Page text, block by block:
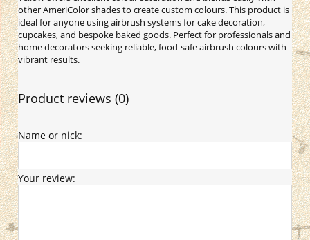
other AmeriColor shades to create custom colours. This product is
ideal for anyone using airbrush systems for cake decoration,
cupcakes, and bespoke baked goods. Perfect for professionals and
home decorators seeking reliable, food-safe airbrush colours with
vibrant results.
Product reviews (0)
Name or nick:
Your review: